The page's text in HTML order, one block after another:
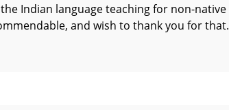
Indian language teaching for non-native
and wish to thank you for that.